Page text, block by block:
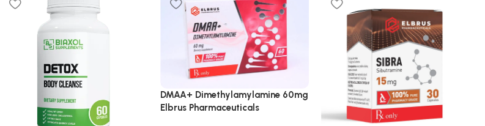
DMAA+ Dimethylamylamine 60mg
Elbrus Pharmaceuticals